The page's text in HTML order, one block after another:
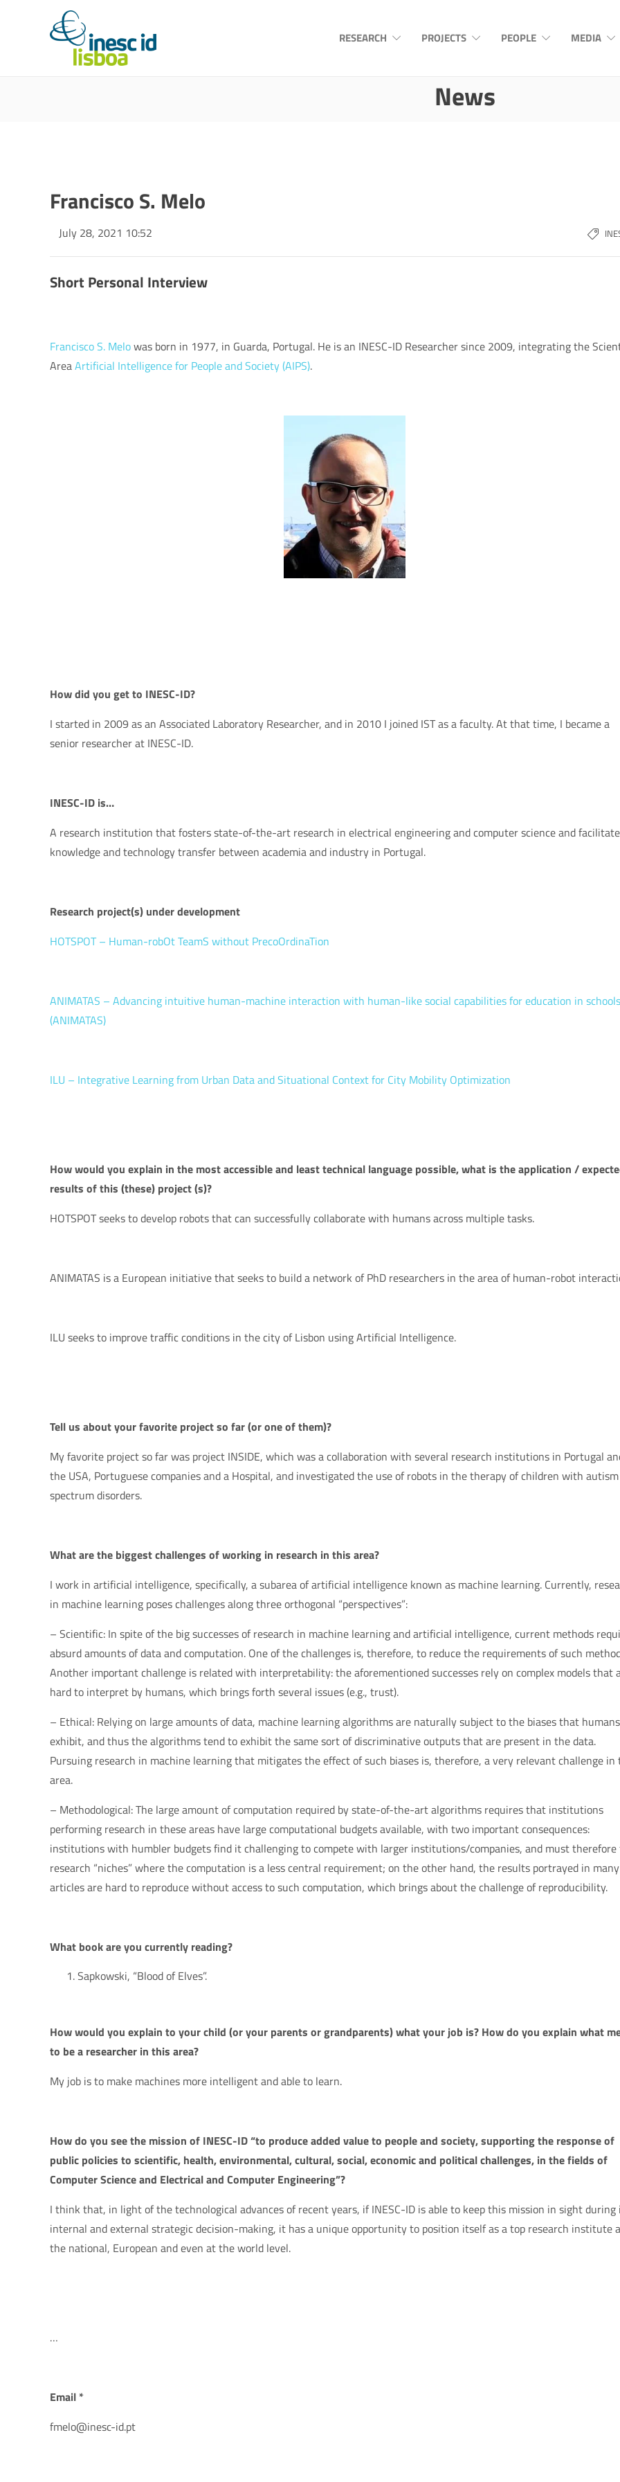
RESEARCH PROJECTS PEOPLE MEDIA
News
Francisco S. Melo
July 28, 2021 10:52
Short Personal Interview
Francisco S. Melowas born in 1977, in Guarda, Portugal. He is an INESC-ID Researcher since 2009, integrating the
AreaArtificial Intelligence for People and Society (AIPS).
How did you get to INESC-ID?
I started in 2009 as an Associated Laboratory Researcher, and in 2010 I joined IST as a faculty. At that time, I became a
senior researcher at INESC-ID.
INESC-ID is…
A research institution that fosters state-of-the-art research in electrical engineering and computer science and
knowledge and technology transfer between academia and industry in Portugal.
Research project(s) under development
HOTSPOT – Human-robOt TeamS without PrecoOrdinaTion
ANIMATAS – Advancing intuitive human-machine interaction with human-like social capabilities for education in schools
(ANIMATAS)
ILU – Integrative Learning from Urban Data and Situational Context for City Mobility Optimization
How would you explain in the most accessible and least technical language possible, what is the application /
results of this (these) project (s)?
HOTSPOT seeks to develop robots that can successfully collaborate with humans across multiple tasks.
ANIMATAS is a European initiative that seeks to build a network of PhD researchers in the area of human-robot
ILU seeks to improve traffic conditions in the city of Lisbon using Artificial Intelligence.
Tell us about your favorite project so far (or one of them)?
My favorite project so far was project INSIDE, which was a collaboration with several research institutions in Portugal
the USA, Portuguese companies and a Hospital, and investigated the use of robots in the therapy of children with autism
spectrum disorders.
What are the biggest challenges of working in research in this area?
I work in artificial intelligence, specifically, a subarea of artificial intelligence known as machine learning. Currently,
in machine learning poses challenges along three orthogonal “perspectives”:
– Scientific: In spite of the big successes of research in machine learning and artificial intelligence, current methods
absurd amounts of data and computation. One of the challenges is, therefore, to reduce the requirements of such
Another important challenge is related with interpretability: the aforementioned successes rely on complex models that
hard to interpret by humans, which brings forth several issues (e.g., trust).
– Ethical: Relying on large amounts of data, machine learning algorithms are naturally subject to the biases that humans
exhibit, and thus the algorithms tend to exhibit the same sort of discriminative outputs that are present in the data.
Pursuing research in machine learning that mitigates the effect of such biases is, therefore, a very relevant challenge in
area.
– Methodological: The large amount of computation required by state-of-the-art algorithms requires that institutions
performing research in these areas have large computational budgets available, with two important consequences:
institutions with humbler budgets find it challenging to compete with larger institutions/companies, and must therefore
research “niches” where the computation is a less central requirement; on the other hand, the results portrayed in many
articles are hard to reproduce without access to such computation, which brings about the challenge of reproducibility.
What book are you currently reading?
Sapkowski, “Blood of Elves”.
How would you explain to your child (or your parents or grandparents) what your job is? How do you explain what
to be a researcher in this area?
My job is to make machines more intelligent and able to learn.
How do you see the mission of INESC-ID “to produce added value to people and society, supporting the response of
public policies to scientific, health, environmental, cultural, social, economic and political challenges, in the fields of
Computer Science and Electrical and Computer Engineering”?
I think that, in light of the technological advances of recent years, if INESC-ID is able to keep this mission in sight during
internal and external strategic decision-making, it has a unique opportunity to position itself as a top research institute
the national, European and even at the world level.
…
Email *
fmelo@inesc-id.pt